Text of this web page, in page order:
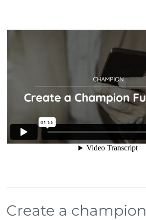
Create a champion